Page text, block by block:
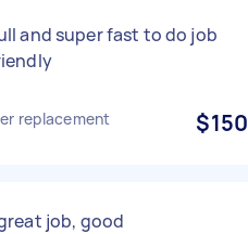
and super fast to do job
replacement $150
job, good